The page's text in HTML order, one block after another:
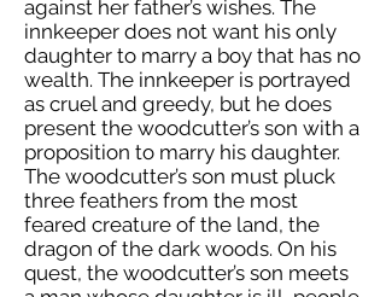
against her father’s wishes. The
innkeeper does not want his only
daughter to marry a boy that has no
wealth. The innkeeper is portrayed
as cruel and greedy, but he does
present the woodcutter’s son with a
proposition to marry his daughter.
The woodcutter’s son must pluck
three feathers from the most
feared creature of the land, the
dragon of the dark woods. On his
quest, the woodcutter’s son meets